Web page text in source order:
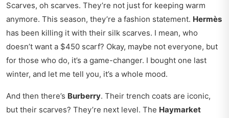
Scarves, oh scarves. They’re not just for keeping warm
anymore. This season, they’re a fashion statement. Hermès
has been killing it with their silk scarves. I mean, who
doesn’t want a $450 scarf? Okay, maybe not everyone, but
for those who do, it’s a game-changer. I bought one last
winter, and let me tell you, it’s a whole mood.
And then there’s Burberry. Their trench coats are iconic,
but their scarves? They’re next level. The Haymarket